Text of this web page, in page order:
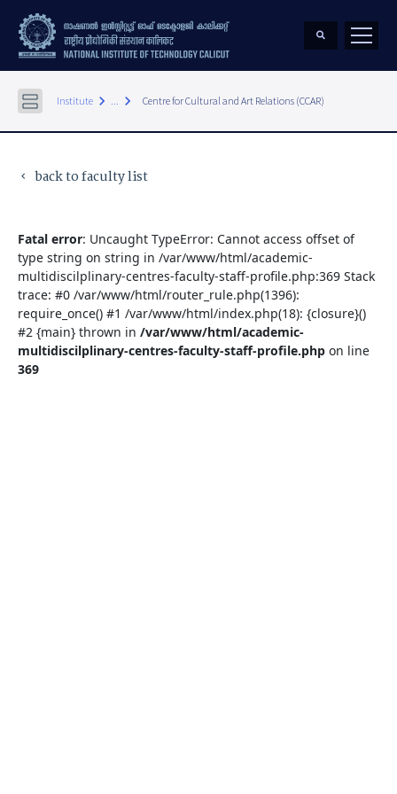
Institute keyboard_arrow_right ... keyboard_arrow_right Centre for Cultural and Art Relations (CCAR)
keyboard_arrow_left back to faculty list
Fatal error: Uncaught TypeError: Cannot access offset of
type string on string in /var/www/html/academic-
multidiscilplinary-centres-faculty-staff-profile.php:369 Stack
trace: #0 /var/www/html/router_rule.php(1396):
require_once() #1 /var/www/html/index.php(18): {closure}()
#2 {main} thrown in /var/www/html/academic-
multidiscilplinary-centres-faculty-staff-profile.php on line
369